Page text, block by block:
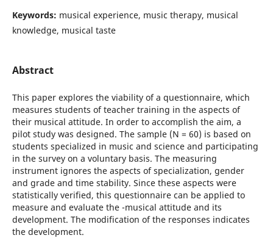
Keywords: musical experience, music therapy, musical
knowledge, musical taste
Abstract
This paper explores the viability of a questionnaire, which
measures students of teacher training in the aspects of
their musical attitude. In order to accomplish the aim, a
pilot study was designed. The sample (N = 60) is based on
students specialized in music and science and participating
in the survey on a voluntary basis. The measuring
instrument ignores the aspects of specialization, gender
and grade and time stability. Since these aspects were
statistically verified, this questionnaire can be applied to
measure and evaluate the -musical attitude and its
development. The modification of the responses indicates
the development.